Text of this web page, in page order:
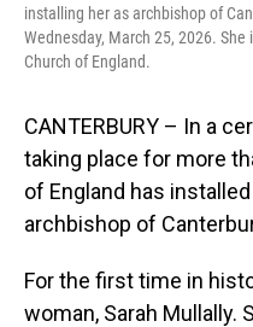
installing her as archbishop of
Wednesday, March 25, 2026.
Church of England.
CANTERBURY – In a
taking place for more
of England has
archbishop of
For the first time in
woman, Sarah Mullally.